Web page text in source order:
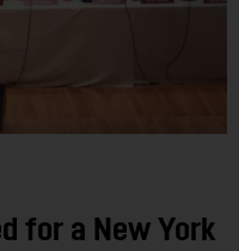
for a New York